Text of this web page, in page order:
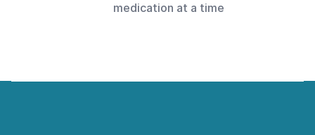
medication at a time